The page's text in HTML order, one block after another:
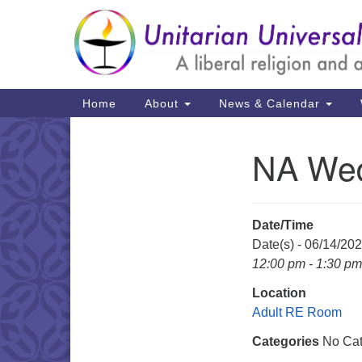
Google
Map
Main
Navigation
Home About News & Calendar
NA
Date/Time
Date(s) - 06/14/
12:00 pm - 1:30 pm
Location
Adult RE Room
Categories No